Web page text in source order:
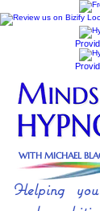
Helping
WITH MICHAEL